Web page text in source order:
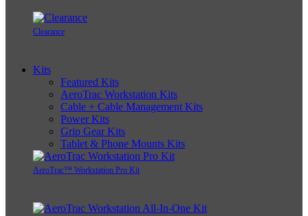
Clearance
Kits
Featured Kits
AeroTrac Workstation Kits
Cable + Cable Management Kits
Power Kits
Grip Gear Kits
Tablet & Phone Mounts Kits
AeroTrac™ Workstation Pro Kit